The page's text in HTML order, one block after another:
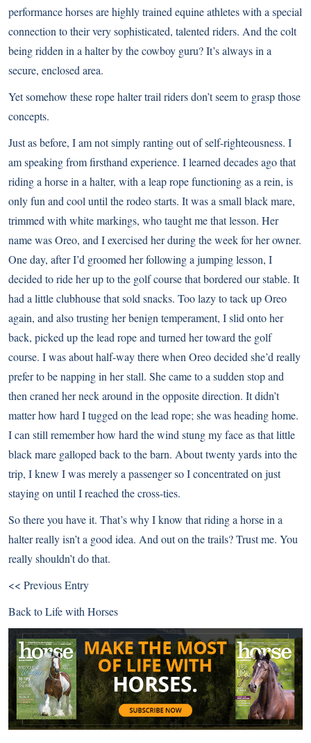
performance horses are highly trained equine athletes with a special
connection to their very sophisticated, talented riders. And the colt
being ridden in a halter by the cowboy guru? It’s always in a
secure, enclosed area.
Yet somehow these rope halter trail riders don’t seem to grasp those
concepts.
Just as before, I am not simply ranting out of self-righteousness. I
am speaking from firsthand experience. I learned decades ago that
riding a horse in a halter, with a leap rope functioning as a rein, is
only fun and cool until the rodeo starts. It was a small black mare,
trimmed with white markings, who taught me that lesson. Her
name was Oreo, and I exercised her during the week for her owner.
One day, after I’d groomed her following a jumping lesson, I
decided to ride her up to the golf course that bordered our stable. It
had a little clubhouse that sold snacks. Too lazy to tack up Oreo
again, and also trusting her benign temperament, I slid onto her
back, picked up the lead rope and turned her toward the golf
course. I was about half-way there when Oreo decided she’d really
prefer to be napping in her stall. She came to a sudden stop and
then craned her neck around in the opposite direction. It didn’t
matter how hard I tugged on the lead rope; she was heading home.
I can still remember how hard the wind stung my face as that little
black mare galloped back to the barn. About twenty yards into the
trip, I knew I was merely a passenger so I concentrated on just
staying on until I reached the cross-ties.
So there you have it. That’s why I know that riding a horse in a
halter really isn’t a good idea. And out on the trails? Trust me. You
really shouldn’t do that.
<< Previous Entry
Back toLife with Horses